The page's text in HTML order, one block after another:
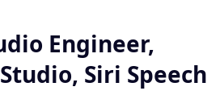
Engineer,
Siri Speech